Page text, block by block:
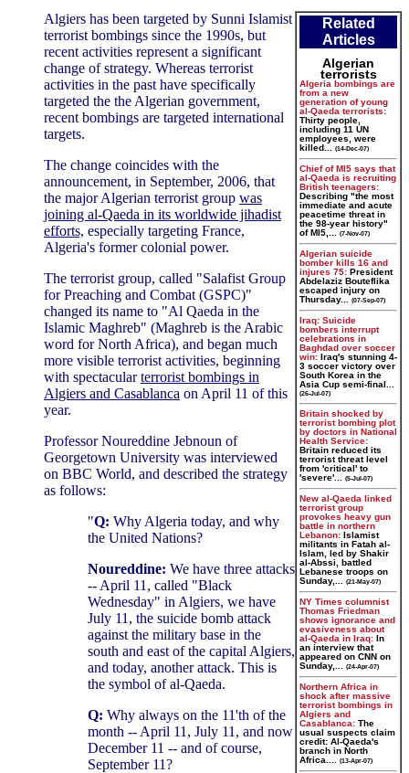
Related
Articles
Algerian
terrorists
Algeria bombings are
from a new
generation of young
al-Qaeda terrorists:
Thirty people,
including 11 UN
employees, were
killed...
(14-Dec-07)
Chief of MI5 says that
al-Qaeda is recruiting
British teenagers:
Describing "the most
immediate and acute
peacetime threat in
the 98-year history"
of MI5,...
(7-Nov-07)
Algerian suicide
bomber kills 16 and
injures 75: President
Abdelaziz Bouteflika
escaped injury on
Thursday...
(07-Sep-07)
Iraq: Suicide
bombers interrupt
celebrations in
Baghdad over soccer
win: Iraq's stunning 4-
3 soccer victory over
South Korea in the
Asia Cup semi-final...
(26-Jul-07)
Britain shocked by
terrorist bombing plot
by doctors in National
Health Service:
Britain reduced its
terrorist threat level
from 'critical' to
'severe'...
(5-Jul-07)
New al-Qaeda linked
terrorist group
provokes heavy gun
battle in northern
Lebanon: Islamist
militants in Fatah al-
Islam, led by Shakir
al-Abssi, battled
Lebanese troops on
Sunday,...
(21-May-07)
NY Times columnist
Thomas Friedman
shows ignorance and
evasiveness about
al-Qaeda in Iraq: In
an interview that
appeared on CNN on
Sunday,...
(24-Apr-07)
Northern Africa in
shock after massive
terrorist bombings in
Algiers and
Casablanca: The
usual suspects claim
credit: Al-Qaeda's
branch in North
Africa....
(13-Apr-07)
Algiers has been targeted by Sunni Islamist
terrorist bombings since the 1990s, but
recent activities represent a significant
change of strategy. Whereas terrorist
activities in the past have specifically
targeted the the Algerian government,
recent bombings are targeted international
targets.
The change coincides with the
announcement, in September, 2006, that
the major Algerian terrorist group was
joining al-Qaeda in its worldwide jihadist
efforts, especially targeting France,
Algeria's former colonial power.
The terrorist group, called "Salafist Group
for Preaching and Combat (GSPC)"
changed its name to "Al Qaeda in the
Islamic Maghreb" (Maghreb is the Arabic
word for North Africa), and began much
more visible terrorist activities, beginning
with spectacularterrorist bombings in
Algiers and Casablanca on April 11 of this
year.
Professor Noureddine Jebnoun of
Georgetown University was interviewed
on BBC World, and described the strategy
as follows:
"Q: Why Algeria today, and why
the United Nations?
Noureddine: We have three attacks
-- April 11, called "Black
Wednesday" in Algiers, we have
July 11, the suicide bomb attack
against the military base in the
south and east of the capital Algiers,
and today, another attack. This is
the symbol of al-Qaeda.
Q: Why always on the 11'th of the
month -- April 11, July 11, and now
December 11 -- and of course,
September 11?